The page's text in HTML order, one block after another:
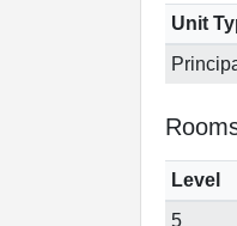
Unit
Level
5